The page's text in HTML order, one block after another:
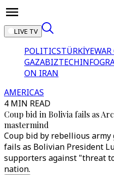
LIVE TV
POLITICSTÜRKİYE
GAZABIZTECH
ON IRAN
AMERICAS
4 MIN READ
Coup bid in Bolivia fails as
mastermind
Coup bid by rebellious army
fails as Bolivian President
supporters against "threat
nation.